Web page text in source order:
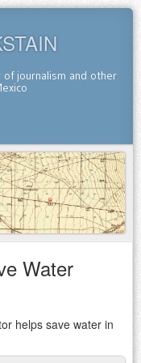
journalism and other
Water
helps save water in